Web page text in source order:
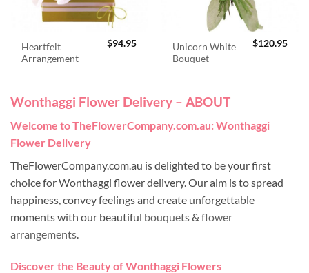
Heartfelt
Arrangement
$94.95
Unicorn White
Bouquet
$120.95
Wonthaggi Flower Delivery – ABOUT
Welcome to TheFlowerCompany.com.au: Wonthaggi
Flower Delivery
TheFlowerCompany.com.au is delighted to be your first
choice for Wonthaggi flower delivery. Our aim is to spread
happiness, convey feelings and create unforgettable
moments with our beautiful bouquets& flower
arrangements.
Discover the Beauty of Wonthaggi Flowers